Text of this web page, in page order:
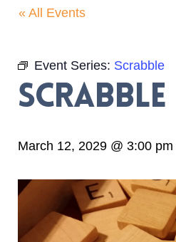
« All Events
Event Series: Scrabble
Scrabble
March 12, 2029 @ 3:00 pm